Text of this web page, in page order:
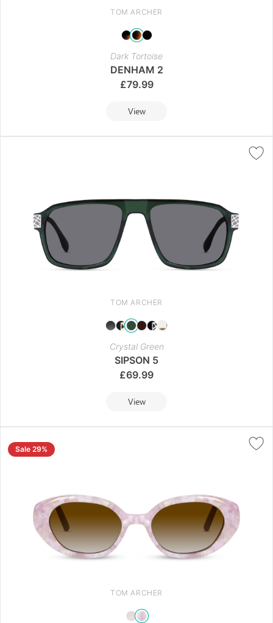
TOM ARCHER
Dark Tortoise
DENHAM 2
£79.99
View
TOM ARCHER
Crystal Green
SIPSON 5
£69.99
View
Sale 29%
TOM ARCHER